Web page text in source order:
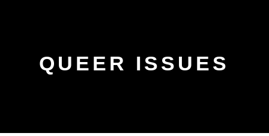
QUEER ISSUES